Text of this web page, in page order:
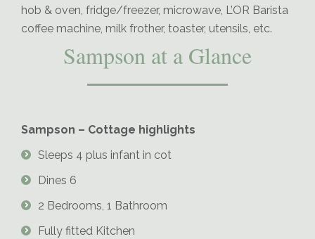
hob & oven, fridge/freezer, microwave, L’OR Barista
coffee machine, milk frother, toaster, utensils, etc.
Sampson at a Glance
Sampson – Cottage highlights
Sleeps 4 plus infant in cot
Dines 6
2 Bedrooms, 1 Bathroom
Fully fitted Kitchen